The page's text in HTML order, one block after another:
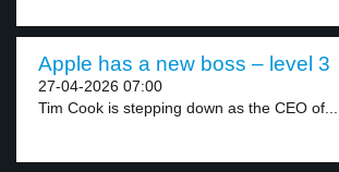
Apple has a new boss – level 3
27-04-2026 07:00
Tim Cook is stepping down as the CEO of...